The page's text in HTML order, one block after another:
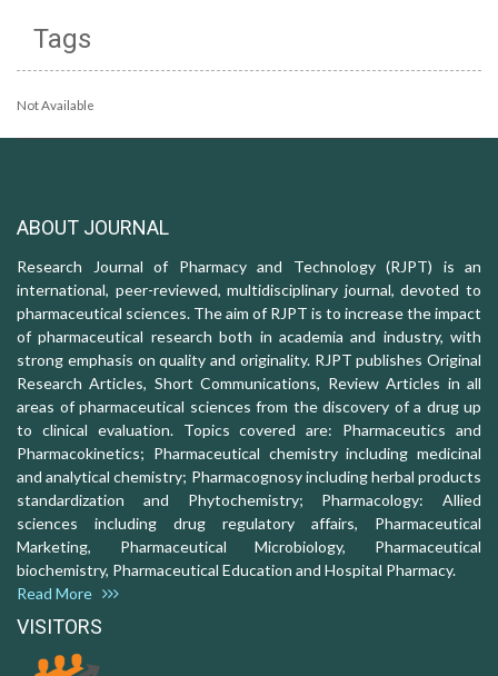
Tags
Not Available
ABOUT JOURNAL
Research Journal of Pharmacy and Technology (RJPT) is an
international, peer-reviewed, multidisciplinary journal, devoted to
pharmaceutical sciences. The aim of RJPT is to increase the impact
of pharmaceutical research both in academia and industry, with
strong emphasis on quality and originality. RJPT publishes Original
Research Articles, Short Communications, Review Articles in all
areas of pharmaceutical sciences from the discovery of a drug up
to clinical evaluation. Topics covered are: Pharmaceutics and
Pharmacokinetics; Pharmaceutical chemistry including medicinal
and analytical chemistry; Pharmacognosy including herbal products
standardization and Phytochemistry; Pharmacology: Allied
sciences including drug regulatory affairs, Pharmaceutical
Marketing, Pharmaceutical Microbiology, Pharmaceutical
biochemistry, Pharmaceutical Education and Hospital Pharmacy.
Read More
VISITORS